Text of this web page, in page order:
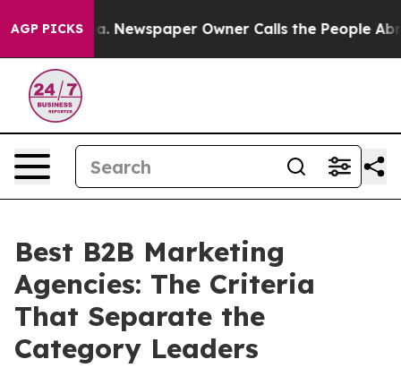
AGP PICKSNewspaper Owner Calls the People Abruptly
Best B2B Marketing
Agencies: The Criteria
That Separate the
Category Leaders